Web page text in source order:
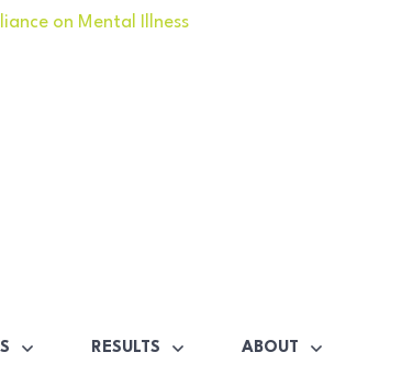
on Mental Illness
RESULTS ABOUT